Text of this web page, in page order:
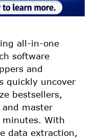
all-in-one
software
and
quickly uncover
bestsellers,
and master
With
data extraction,